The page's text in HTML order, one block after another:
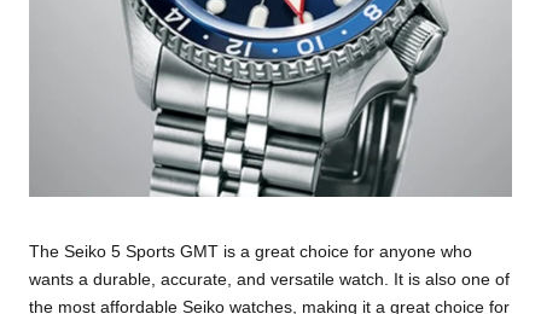
The Seiko 5 Sports GMT is a great choice for anyone who
wants a durable, accurate, and versatile watch. It is also one of
the most affordable Seiko watches, making it a great choice for